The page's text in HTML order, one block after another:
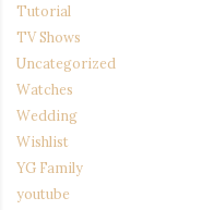
Tutorial
TV Shows
Uncategorized
Watches
Wedding
Wishlist
YG Family
youtube